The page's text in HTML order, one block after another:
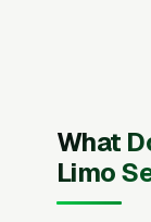
What
Limo